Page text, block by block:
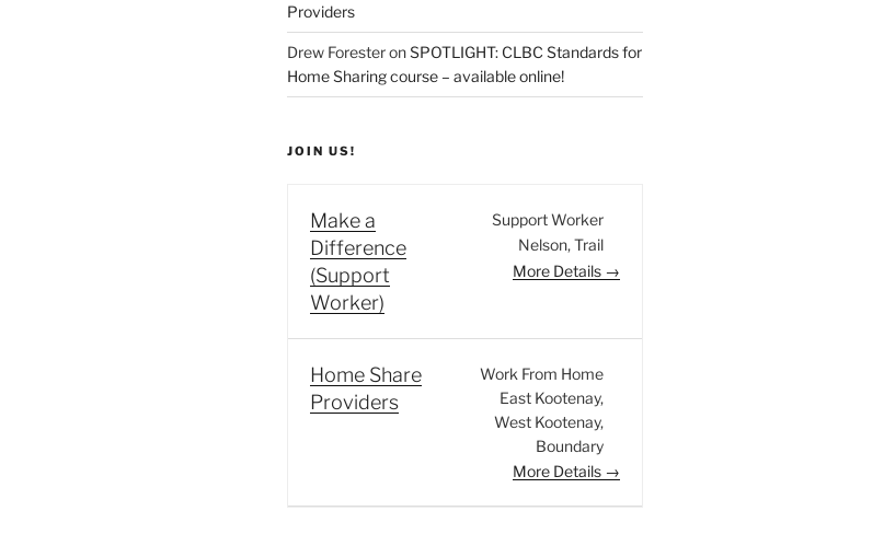
Providers
Drew ForesteronSPOTLIGHT: CLBC Standards for
Home Sharing course – available online!
JOIN US!
Make a
Difference
(Support
Worker)
Support Worker
Nelson Trail
More Details
Home Share
Providers
Work From Home
East Kootenay
West Kootenay
Boundary
More Details